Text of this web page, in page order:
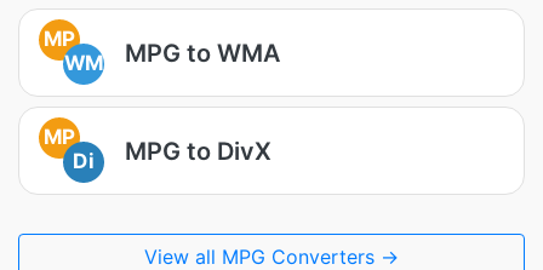
MP
WM
MPG to WMA
MP
Di
MPG to DivX
View all MPG Converters →